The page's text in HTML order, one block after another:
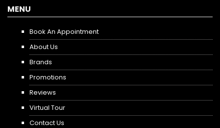
MENU
Book An Appointment
About Us
Brands
Promotions
Reviews
Virtual Tour
Contact Us